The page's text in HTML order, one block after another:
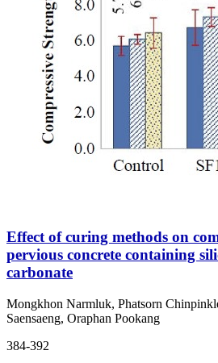
Effect of curing methods on
pervious concrete containing
carbonate
Mongkhon Narmluk, Phatsorn
Saensaeng, Oraphan Pookang
384-392